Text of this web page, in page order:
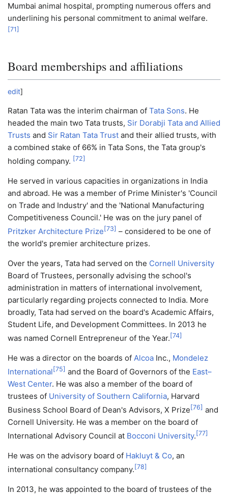
Mumbai animal hospital, prompting numerous offers and
underlining his personal commitment to animal welfare.
[71]
Board memberships and affiliations
edit]
Ratan Tata was the interim chairman of Tata Sons. He
headed the main two Tata trusts, Sir Dorabji Tata and Allied
Trusts and Sir Ratan Tata Trust and their allied trusts, with
a combined stake of 66% in Tata Sons, the Tata group's
holding company. [72]
He served in various capacities in organizations in India
and abroad. He was a member of Prime Minister's 'Council
on Trade and Industry' and the 'National Manufacturing
Competitiveness Council.' He was on the jury panel of
Pritzker Architecture Prize [73] – considered to be one of
the world's premier architecture prizes.
Over the years, Tata had served on the Cornell University
Board of Trustees, personally advising the school's
administration in matters of international involvement,
particularly regarding projects connected to India. More
broadly, Tata had served on the board's Academic Affairs,
Student Life, and Development Committees. In 2013 he
was named Cornell Entrepreneur of the Year. [74]
He was a director on the boards of Alcoa Inc., Mondelez
International [75] and the Board of Governors of the East–
West Center. He was also a member of the board of
trustees of University of Southern California, Harvard
Business School Board of Dean's Advisors, X Prize [76] and
Cornell University. He was a member on the board of
International Advisory Council at Bocconi University. [77]
He was on the advisory board of Hakluyt & Co, an
international consultancy company. [78]
In 2013, he was appointed to the board of trustees of the